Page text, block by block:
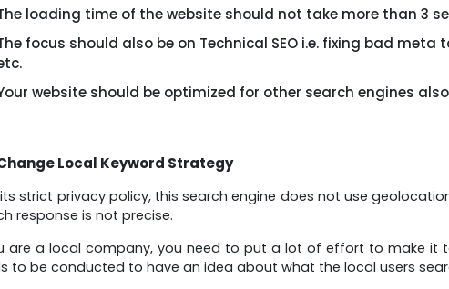
loading time of the website should not take more than 3
focus should also be on Technical SEO i.e. fixing bad
website should be optimized for other search engines
Local Keyword Strategy
strict privacy policy, this search engine does not use
response is not precise.
are a local company, you need to put a lot of effort to make it
to be conducted to have an idea about what the local users